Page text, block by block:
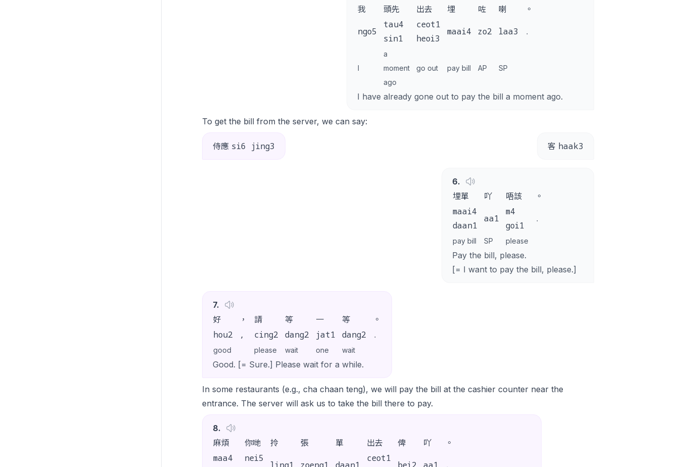
我
頭先 出去 埋 咗 喇 。
ngo5
tau4
sin1
ceot1
heoi3
maai4 zo2 laa3 .
I
a
moment
ago
go out pay bill AP SP
I have already gone out to pay the bill a moment ago.
To get the bill from the server, we can say:
侍應 si6 jing3 客 haak3
6.
埋單
吖 唔該 。
maai4
daan1
aa1
m4
goi1
.
pay bill SP please
Pay the bill, please.
[= I want to pay the bill, please.]
7.
好
， 請 等 一 等 。
hou2 , cing2 dang2 jat1 dang2 .
good please wait one wait
Good. [= Sure.] Please wait for a while.
In some restaurants (e.g., cha chaan teng), we will pay the bill at the cashier counter near the
entrance. The server will ask us to take the bill there to pay.
8.
麻煩
你哋 拎 張 單 出去 俾 吖 。
maa4
nei5
ceot1